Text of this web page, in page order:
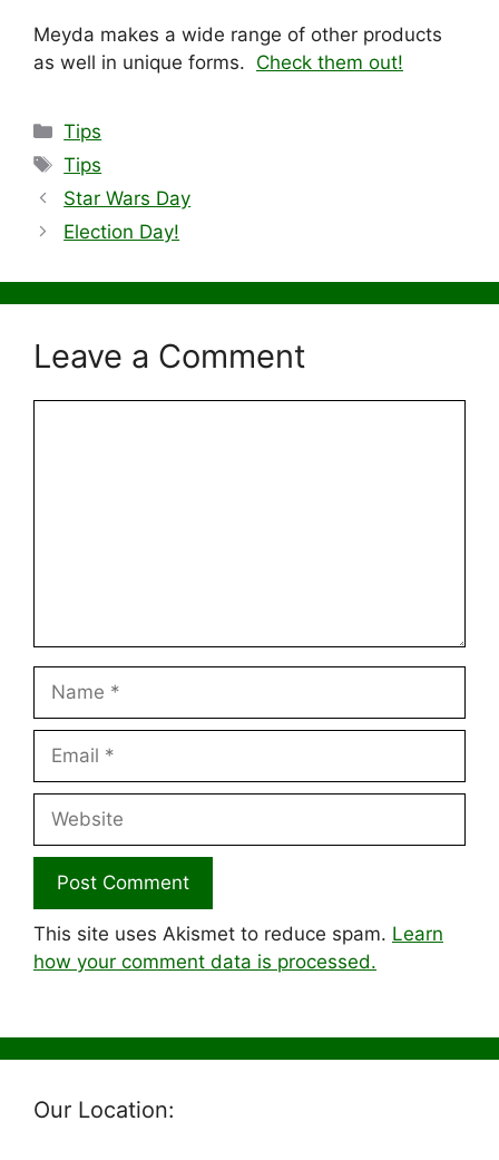
Meyda makes a wide range of other products
as well in unique forms. Check them out!
Categories
Tips
Tags
Tips
Star Wars Day
Election Day!
Leave a Comment
This site uses Akismet to reduce spam. Learn
how your comment data is processed.
Our Location: